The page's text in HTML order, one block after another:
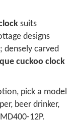
suits
designs
densely carved
cuckoo clock
pick a model
beer drinker,
12P.